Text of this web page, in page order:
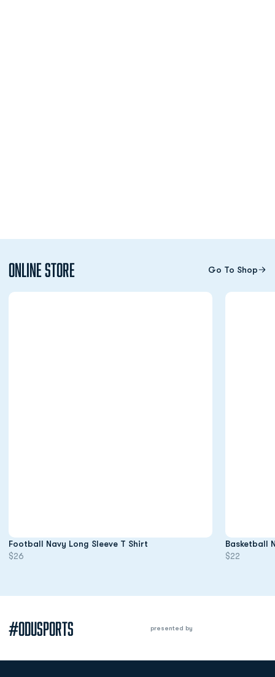
Online Store Go To Shop
Opens in a new window
Football Navy Long Sleeve T Shirt Opens in a new window
$26
Opens in a
Basketball
$22
#ODUSPORTS presented by